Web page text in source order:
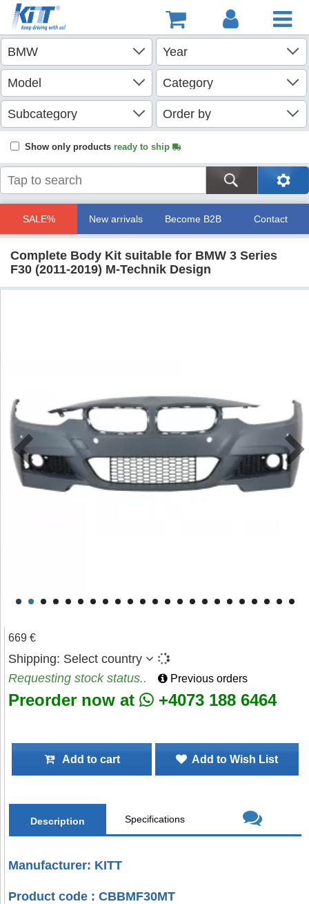
Show only products ready to ship
SALE% New arrivals Become B2B Contact
Complete Body Kit suitable for BMW 3 Series
F30 (2011-2019) M-Technik Design
669 €
Shipping: Select country
Requesting stock status..
Previous orders
Preorder now at +4073 188 6464
Add to cart Add to Wish List
Description Specifications
Manufacturer: KITT
Product code : CBBMF30MT